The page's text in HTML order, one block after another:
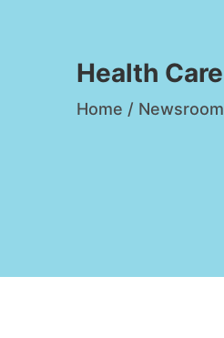
Health Care
Home / Newsroom